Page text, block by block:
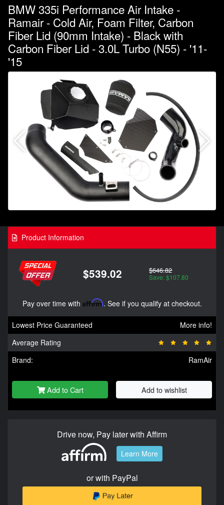
BMW 335i Performance Air Intake -
Ramair - Cold Air, Foam Filter, Carbon
Fiber Lid (90mm Intake) - Black with
Carbon Fiber Lid - 3.0L Turbo (N55) - '11-
'15
Product Information
$539.02 $646.82
Save: $107.80
Pay over time with Affirm. See if you qualify at checkout.
Lowest Price Guaranteed
More info!
Average Rating
Brand:
RamAir
Add to Cart Add to wishlist
Drive now, Pay later with Affirm
Learn More
or with PayPal